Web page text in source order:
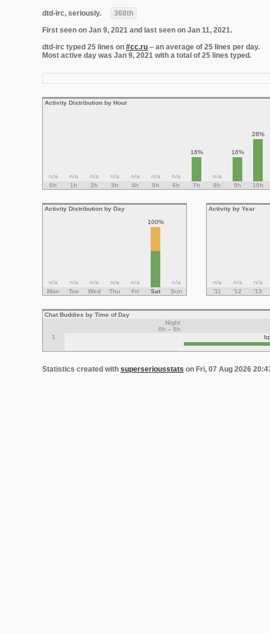
dtd-irc, seriously.
368th
First seen on Jan 9, 2021 and last seen on Jan 11, 2021.
dtd-irc typed 25 lines on #cc.ru – an average of 25 lines per day.
Most active day was Jan 9, 2021 with a total of 25 lines typed.
Activity Distribution by Hour
n/a n/a n/a n/a n/a n/a n/a
16%
n/a
16%
28%
0h 1h 2h 3h 4h 5h 6h 7h 8h 9h 10h
Activity by Year
n/a n/a
n/a
'11
'12 '13
Activity Distribution by Day
n/a n/a n/a n/a n/a
100%
n/a
Mon
Tue Wed Thu Fri Sat Sun
Chat Buddies by Time of Day
Night
0h – 5h
1
Statistics created with superseriousstats on Fri, 07 Aug 2026